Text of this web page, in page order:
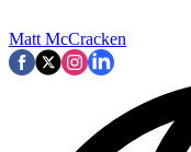
Matt McCracken